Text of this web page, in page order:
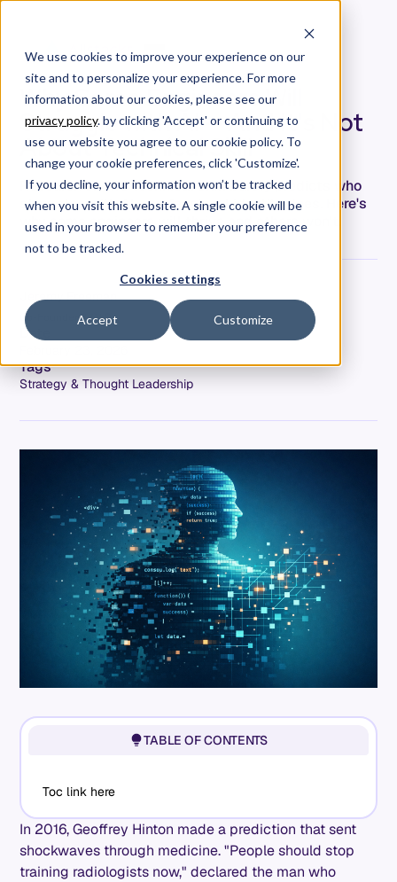
We use cookies to improve your experience on our
site and to personalize your experience. For more
information about our cookies, please see our
privacy policy. by clicking 'Accept' or continuing to
use our website you agree to our cookie policy. To
change your cookie preferences, click 'Customize'.
If you decline, your information won’t be tracked
when you visit this website. A single cookie will be
used in your browser to remember your preference
not to be tracked.
Cookies settings
Accept Customize
Why Some Engineers Will
Struggle with AI — And It's Not
About Technical Skill
Research shows technical skill barely predicts who
struggles with AI—professional identity does. Here's
why some engineers will thrive and others won't.
Jeremy Freeman
Co-Founder & CTO
Date
Tags
Strategy & Thought Leadership
In 2016, Geoffrey Hinton made a prediction that sent
shockwaves through medicine. "People should stop
training radiologists now," declared the man who
TABLE OF CONTENTS
Toc link here